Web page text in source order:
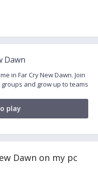
Dawn
in Far Cry New Dawn. Join
and grow up to teams
play
Dawn on my pc